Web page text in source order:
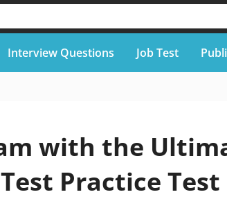
Interview Questions Job Test
with the
Practice Test